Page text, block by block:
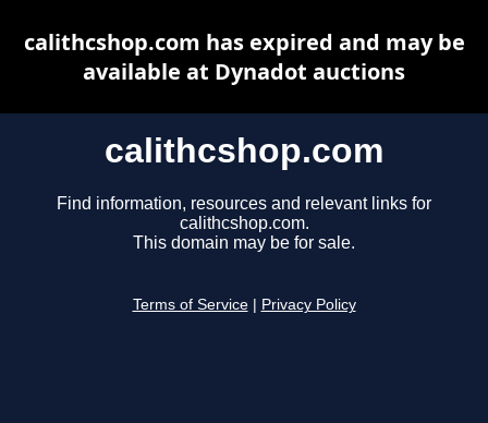
calithcshop.com
Find information, resources and relevant links for
calithcshop.com.
This domain may be for sale.
Terms of Service Privacy Policy
calithcshop.com has expired and may be
available at Dynadot auctions